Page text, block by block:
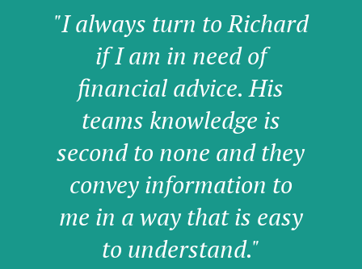
"I always turn to Richard
if I am in need of
financial advice. His
teams knowledge is
second to none and they
convey information to
me in a way that is easy
to understand."